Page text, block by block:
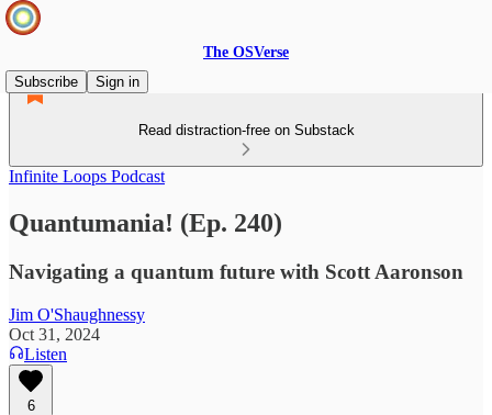
The OSVerse
Subscribe
Sign in
Read distraction-free on Substack
Infinite Loops Podcast
Quantumania! (Ep. 240)
Navigating a quantum future with Scott Aaronson
Jim O'Shaughnessy
Oct 31, 2024
Listen
6